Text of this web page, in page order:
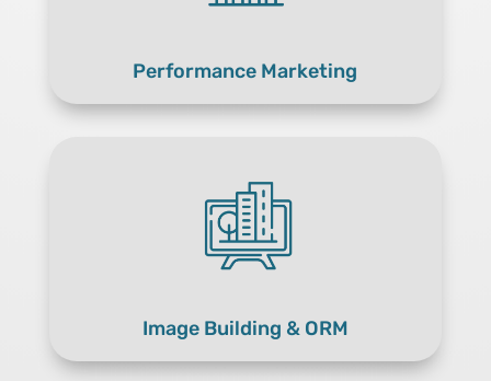
Performance Marketing
Image Building & ORM